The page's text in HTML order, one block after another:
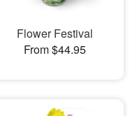
Flower Festival
From $44.95